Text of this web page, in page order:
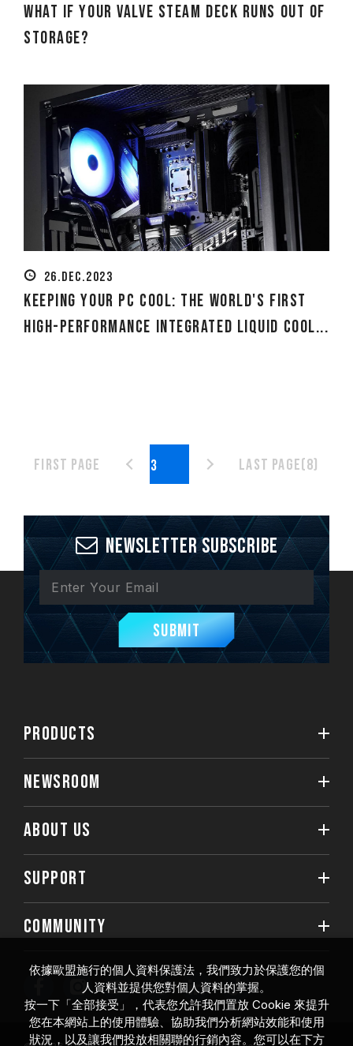
What if your Valve Steam Deck runs out of
storage?
26.DEC.2023
Keeping Your PC Cool: The World's First
High-Performance Integrated Liquid Cool...
First page Last page(8)
Newsletter Subscribe
Submit
PRODUCTS
NEWSROOM
ABOUT US
SUPPORT
COMMUNITY
依據歐盟施行的個人資料保護法，我們致力於保護您的個
人資料並提供您對個人資料的掌握。
按一下「全部接受」，代表您允許我們置放 Cookie 來提升
您在本網站上的使用體驗、協助我們分析網站效能和使用
狀況，以及讓我們投放相關聯的行銷內容。您可以在下方